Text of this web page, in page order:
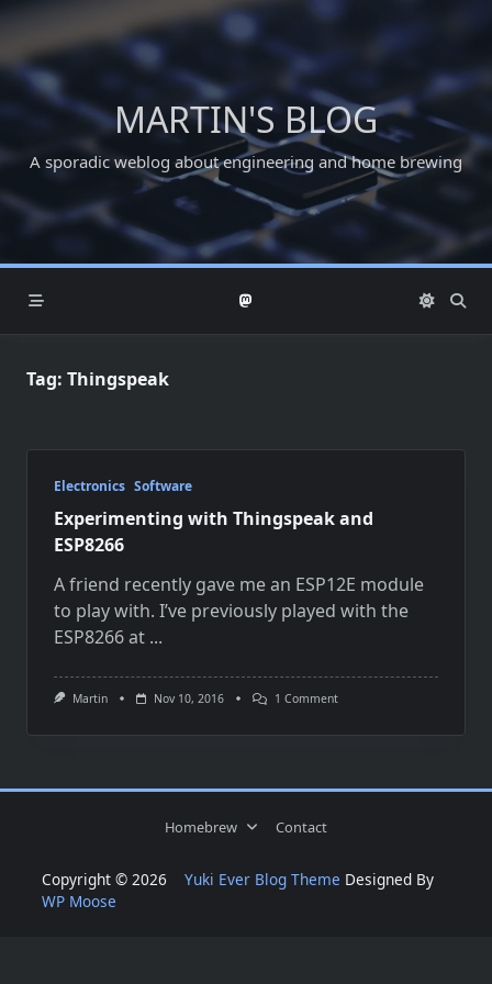
Skip
content
MARTIN'S BLOG
A sporadic weblog about engineering and home brewing
Tag: Thingspeak
Electronics Software
Experimenting with Thingspeak and
ESP8266
A friend recently gave me an ESP12E module
to play with. I’ve previously played with the
ESP8266 at ...
Martin Nov 10, 2016 1 CommentOn
Homebrew Contact
Copyright © 2026 Yuki Ever Blog Theme Designed By
WP Moose